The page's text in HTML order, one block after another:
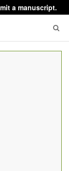
a manuscript.